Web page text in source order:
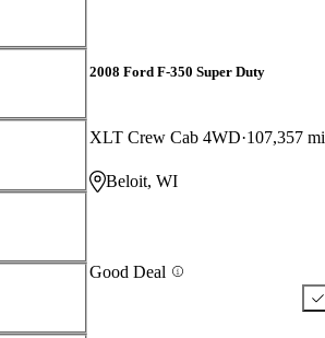
2008 Ford F-350 Super Duty
XLT Crew Cab 4WD 107,357 mi
Beloit, WI
Good Deal